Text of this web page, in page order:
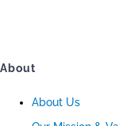
About
About Us